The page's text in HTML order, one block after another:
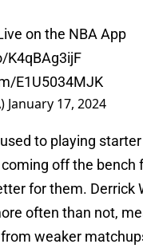
on the NBA App
K4qBAg3ijF
E1U5034MJK
January 17, 2024
to playing
off the bench
for them. Derrick
often than not,
weaker